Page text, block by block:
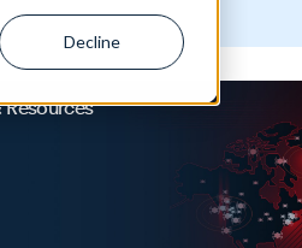
Decline
Resources